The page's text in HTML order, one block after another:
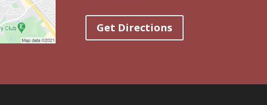
Get Directions